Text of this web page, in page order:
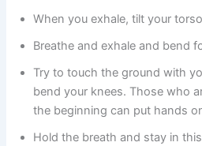
When you exhale, tilt your
Breathe and exhale and bend
Try to touch the ground with
bend your knees. Those who
the beginning can put hands
Hold the breath and stay in